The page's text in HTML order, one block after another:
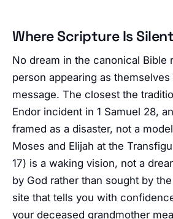
Where Scripture Is Silent
No dream in the canonical Bible
person appearing as
message. The closest the
Endor incident in 1 Samuel 28,
framed as a disaster, not a
Moses and Elijah at the
17) is a waking vision, not a
by God rather than sought by
site that tells you with
your deceased grandmother